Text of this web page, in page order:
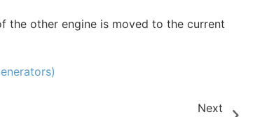
the other engine is moved to the current
Next